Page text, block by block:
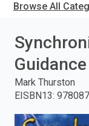
mainTitle,
or
Keyword
and
press
Browse All
Guidance
Mark Thurston
EISBN13: